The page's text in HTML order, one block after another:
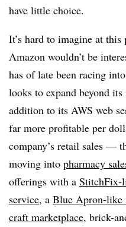
have little choice.
It’s hard to imagine at
Amazon wouldn’t be
has of late been racing
looks to expand beyond
addition to its AWS web
far more profitable per
company’s retail sales —
moving into pharmacy
offerings with a StitchFix-
service, a Blue Apron-like
craft marketplace, brick-